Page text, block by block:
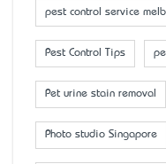
pest control service
Pest Control Tips
Pet urine stain removal
Photo studio Singapore